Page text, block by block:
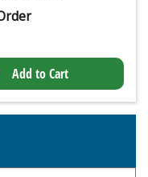
Add to Cart